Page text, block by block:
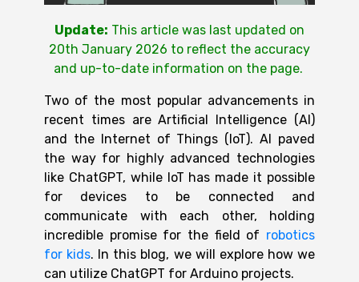
Update: This article was last updated on
20th January 2026 to reflect the accuracy
and up-to-date information on the page.
Two of the most popular advancements in
recent times are Artificial Intelligence (AI)
and the Internet of Things (IoT). AI paved
the way for highly advanced technologies
like ChatGPT, while IoT has made it possible
for devices to be connected and
communicate with each other, holding
incredible promise for the field of robotics
for kids. In this blog, we will explore how we
can utilize ChatGPT for Arduino projects.